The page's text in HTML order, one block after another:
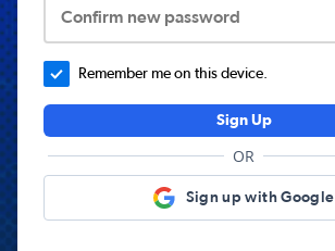
Confirm new password
Remember me on this device.
Sign Up
OR
Sign up with Google